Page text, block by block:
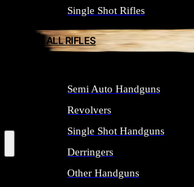
Single Shot Rifles
ALL RIFLES
Semi Auto Handguns
Revolvers
Single Shot Handguns
Derringers
Other Handguns